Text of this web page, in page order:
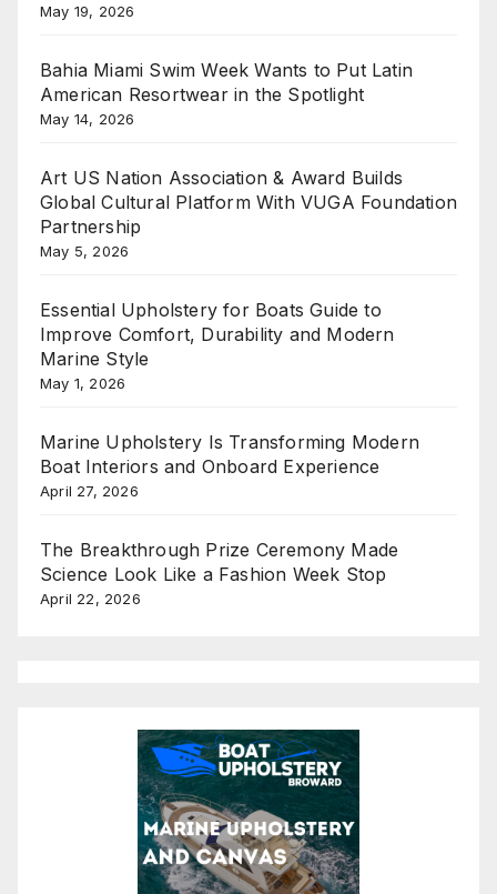
May 19, 2026
Bahia Miami Swim Week Wants to Put Latin
American Resortwear in the Spotlight
May 14, 2026
Art US Nation Association & Award Builds
Global Cultural Platform With VUGA Foundation
Partnership
May 5, 2026
Essential Upholstery for Boats Guide to
Improve Comfort, Durability and Modern
Marine Style
May 1, 2026
Marine Upholstery Is Transforming Modern
Boat Interiors and Onboard Experience
April 27, 2026
The Breakthrough Prize Ceremony Made
Science Look Like a Fashion Week Stop
April 22, 2026